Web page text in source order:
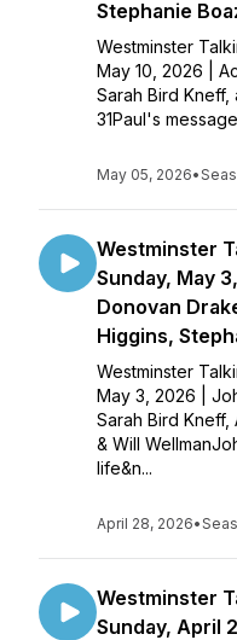
Stephanie
Westminster
May 10, 2026 |
Sarah Bird Kneff,
31Paul's
May 05, 2026•
Westminster
Sunday, May
Donovan
Higgins,
Westminster
May 3, 2026 |
Sarah Bird
& Will
life&n...
April 28, 2026•
Westminster
Sunday, April